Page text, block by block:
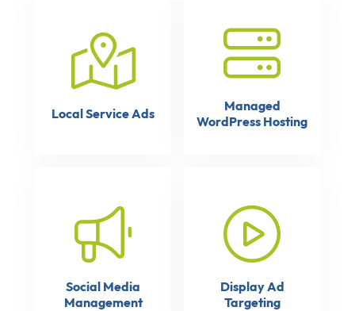
Local Service Ads
Managed
WordPress Hosting
Social Media
Management
Display Ad
Targeting